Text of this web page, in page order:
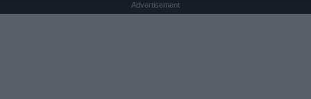
Advertisement